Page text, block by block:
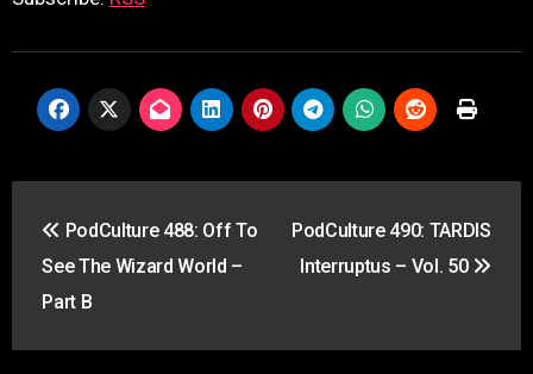
navigation
PodCulture 488: Off To
See The Wizard World –
Part B
PodCulture 490: TARDIS
Interruptus – Vol. 50